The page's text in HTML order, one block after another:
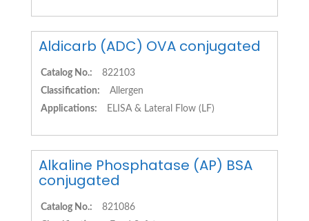
Aldicarb (ADC) OVA conjugated
Catalog No.:
822103
Classification:
Allergen
Applications:
ELISA & Lateral Flow (LF)
Alkaline Phosphatase (AP) BSA
conjugated
Catalog No.:
821086